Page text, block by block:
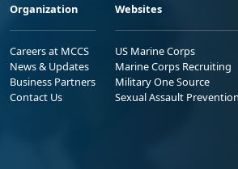
Organization
Careers at MCCS
News & Updates
Business Partners
Contact Us
Websites
US Marine Corps
Marine Corps Recruiting
Military One Source
Sexual Assault